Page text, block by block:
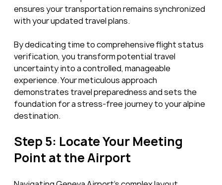
ensures your transportation remains synchronized
with your updated travel plans.
By dedicating time to comprehensive flight status
verification, you transform potential travel
uncertainty into a controlled, manageable
experience. Your meticulous approach
demonstrates travel preparedness and sets the
foundation for a stress-free journey to your alpine
destination.
Step 5: Locate Your Meeting
Point at the Airport